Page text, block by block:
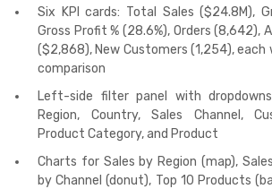
Six KPI cards: Total Sales ($24.8M),
Gross Profit % (28.6%), Orders (8,642),
($2,868), New Customers (1,254), each
comparison
Left-side filter panel with
Region, Country, Sales Channel,
Product Category, and Product
Charts for Sales by Region (map),
by Channel (donut), Top 10 Products